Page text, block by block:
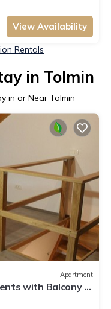
View Availability
Rentals
in Tolmin
in or Near Tolmin
Apartment
with Balcony -
Balcony